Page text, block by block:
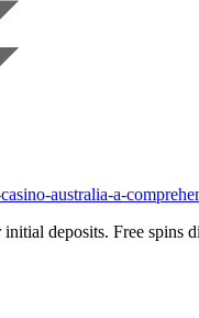
australia-a-
deposits. Free spins